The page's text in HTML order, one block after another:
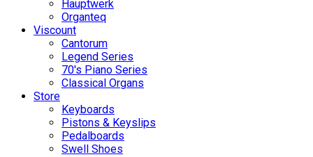
Hauptwerk
Organteq
Viscount
Cantorum
Legend Series
70's Piano Series
Classical Organs
Store
Keyboards
Pistons & Keyslips
Pedalboards
Swell Shoes